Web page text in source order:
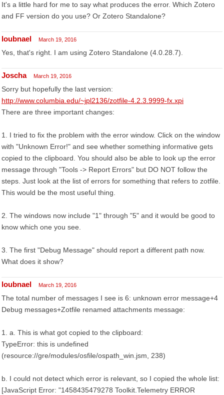
It's a little hard for me to say what produces the error. Which Zotero
and FF version do you use? Or Zotero Standalone?
loubnael March 19, 2016
Yes, that's right. I am using Zotero Standalone (4.0.28.7).
Joscha March 19, 2016
Sorry but hopefully the last version:
http://www.columbia.edu/~jpl2136/zotfile-4.2.3.9999-fx.xpi
There are three important changes:
1. I tried to fix the problem with the error window. Click on the window
with "Unknown Error!" and see whether something informative gets
copied to the clipboard. You should also be able to look up the error
message through "Tools -> Report Errors" but DO NOT follow the
steps. Just look at the list of errors for something that refers to zotfile.
This would be the most useful thing.
2. The windows now include "1" through "5" and it would be good to
know which one you see.
3. The first "Debug Message" should report a different path now.
What does it show?
loubnael March 19, 2016
The total number of messages I see is 6: unknown error message+4
Debug messages+Zotfile renamed attachments message:
1. a. This is what got copied to the clipboard:
TypeError: this is undefined
(resource://gre/modules/osfile/ospath_win.jsm, 238)
b. I could not detect which error is relevant, so I copied the whole list:
[JavaScript Error: "1458435479278 Toolkit.Telemetry ERROR